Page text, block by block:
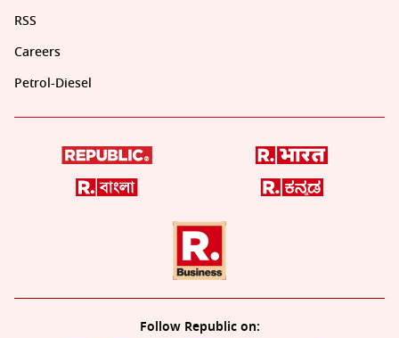
RSS
Careers
Petrol-Diesel
Follow Republic on: